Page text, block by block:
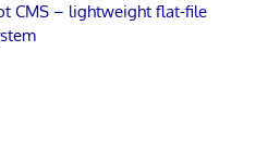
CMS – lightweight flat-file